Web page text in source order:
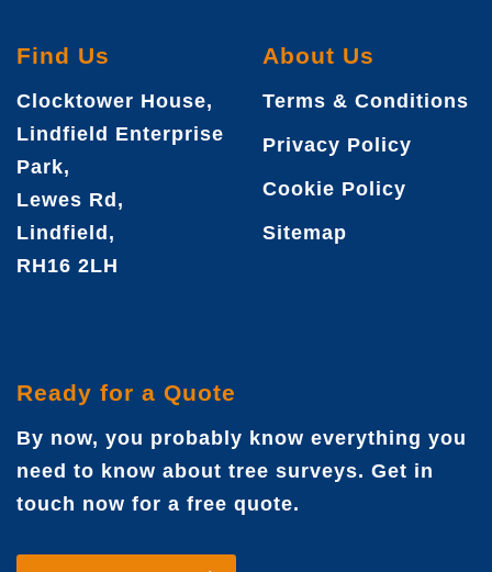
Find Us
Clocktower House,
Lindfield Enterprise
Park,
Lewes Rd,
Lindfield,
RH16 2LH
About Us
Terms & Conditions
Privacy Policy
Cookie Policy
Sitemap
Ready for a Quote
By now, you probably know everything you
need to know about tree surveys. Get in
touch now for a free quote.